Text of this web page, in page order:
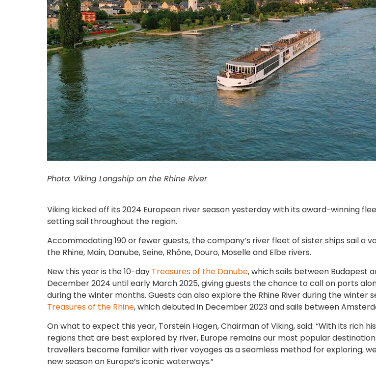
Photo: Viking Longship on the Rhine River
Viking kicked off its 2024 European river season yesterday with its award-winning
setting sail throughout the region.
Accommodating 190 or fewer guests, the company’s river fleet of sister ships sail a
the Rhine, Main, Danube, Seine, Rhône, Douro, Moselle and Elbe rivers.
New this year is the 10-day Treasures of the Danube, which sails between Budapest
December 2024 until early March 2025, giving guests the chance to call on ports
during the winter months. Guests can also explore the Rhine River during the winter
Treasures of the Rhine, which debuted in December 2023 and sails between
On what to expect this year, Torstein Hagen, Chairman of Viking, said: “With its rich
regions that are best explored by river, Europe remains our most popular
travellers become familiar with river voyages as a seamless method for exploring,
new season on Europe’s iconic waterways.”